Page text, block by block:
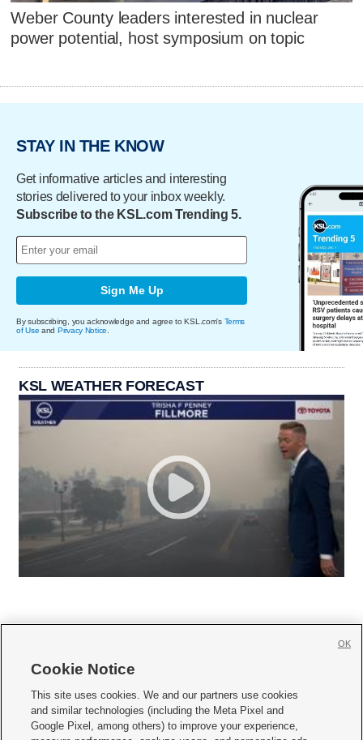
Weber County leaders interested in nuclear
power potential, host symposium on topic
STAY IN THE KNOW
Get informative articles and interesting
stories delivered to your inbox weekly.
Subscribe to the KSL.com Trending 5.
Sign Me Up
By subscribing, you acknowledge and agree to KSL.com's Terms
of Use and Privacy Notice
KSL WEATHER FORECAST
     
Mobile Apps| Newsletter|Advertise|Contact Us|Careers with KSL.com
Cookie Notice
This site uses cookies. We and our partners use cookies
and similar technologies (including the Meta Pixel and
Google Pixel, among others) to improve your experience,
OK